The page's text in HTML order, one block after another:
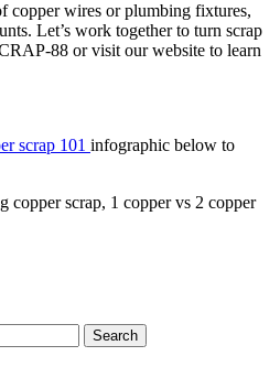
copper wires or plumbing fixtures,
Let’s work together to turn scrap
88 or visit our website to learn
scrap 101 infographic below to